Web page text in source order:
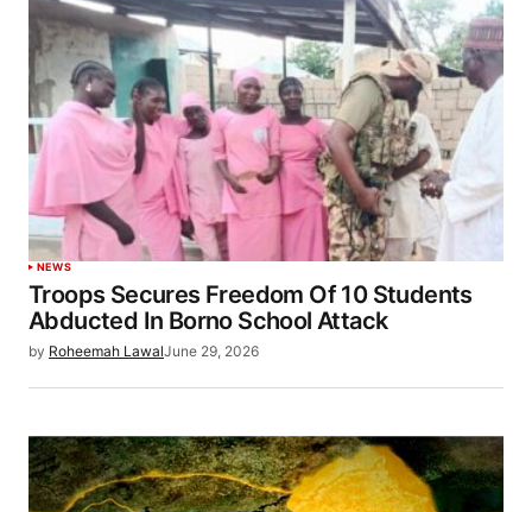
NEWS
Troops Secures Freedom Of 10 Students
Abducted In Borno School Attack
by Roheemah LawalJune 29, 2026